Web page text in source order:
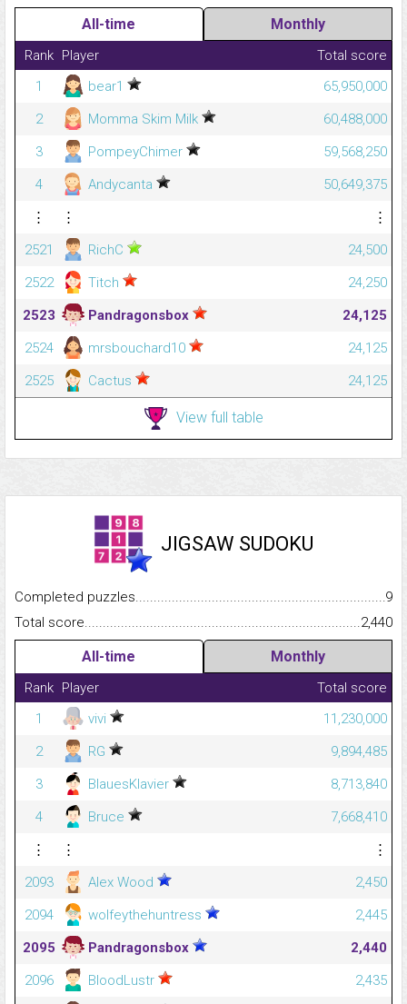
All-time Monthly
Rank Player
Total score
1
bear1
65,950,000
2
Momma Skim Milk
60,488,000
3
PompeyChimer
59,568,250
4
Andycanta
50,649,375
⋮
⋮
⋮
2521
RichC
24,500
2522
Titch
24,250
2523
Pandragonsbox
24,125
2524
mrsbouchard10
24,125
2525
Cactus 24,125
View full table
JIGSAW SUDOKU
Completed
9
Total
2,440
All-time Monthly
Rank Player
Total score
1
vivi
11,230,000
2
RG
9,894,485
3
BlauesKlavier
8,713,840
4
Bruce
7,668,410
⋮
⋮
⋮
2093
Alex Wood
2,450
2094
wolfeythehuntress
2,445
2095
Pandragonsbox
2,440
2096
BloodLustr
2,435